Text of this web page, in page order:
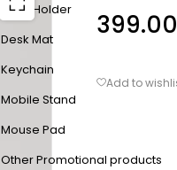
Card Holder
Desk Mat
Keychain
Mobile Stand
Mouse Pad
Other Promotional products
399.00